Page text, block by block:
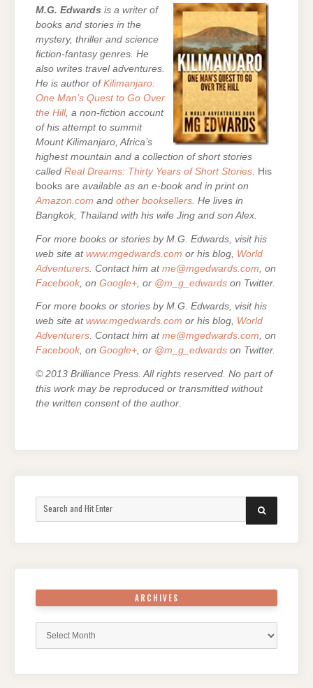
M.G. Edwards is a writer of
books and stories in the
mystery, thriller and science
fiction-fantasy genres. He
also writes travel adventures.
He is author of Kilimanjaro:
One Man’s Quest to Go Over
the Hill, a non-fiction account
of his attempt to summit
Mount Kilimanjaro, Africa’s
highest mountain and a collection of short stories
called Real Dreams: Thirty Years of Short Stories . His
books are available as an e-book and in print on
Amazon.com and other booksellers . He lives in
Bangkok, Thailand with his wife Jing and son Alex.
For more books or stories by M.G. Edwards, visit his
web site at www.mgedwards.com or his blog, World
Adventurers . Contact him at me@mgedwards.com , on
Facebook , on Google+ , or @m_g_edwards on Twitter.
For more books or stories by M.G. Edwards, visit his
web site at www.mgedwards.com or his blog, World
Adventurers. Contact him at me@mgedwards.com, on
Facebook, on Google+, or @m_g_edwards on Twitter.
© 2013 Brilliance Press. All rights reserved. No part of
this work may be reproduced or transmitted without
the written consent of the author.
for:
SEARCH
ARCHIVES